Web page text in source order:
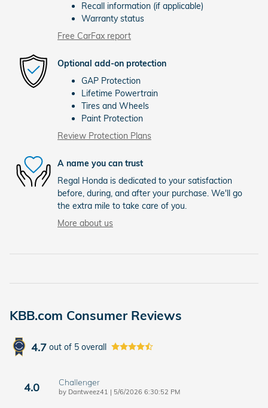
Recall information (if applicable)
Warranty status
Free CarFax report
Optional add-on protection
GAP Protection
Lifetime Powertrain
Tires and Wheels
Paint Protection
Review Protection Plans
A name you can trust
Regal Honda is dedicated to your satisfaction
before, during, and after your purchase. We'll go
the extra mile to take care of you.
More about us
KBB.com Consumer Reviews
4.7 out of 5 overall
4.0 Challenger
by Dantweez41 | on
5/6/2026 6:30:52 PM